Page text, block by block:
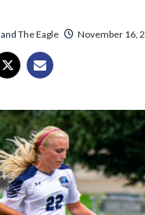
and The Eagle November 16,